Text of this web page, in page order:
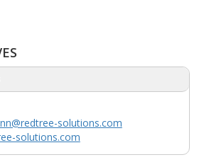
solutions.com
solutions.com